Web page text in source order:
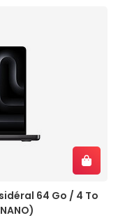
64 Go / 4 To